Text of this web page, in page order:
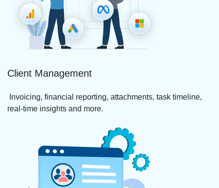
Client Management
Invoicing, financial reporting, attachments, task timeline,
real-time insights and more.